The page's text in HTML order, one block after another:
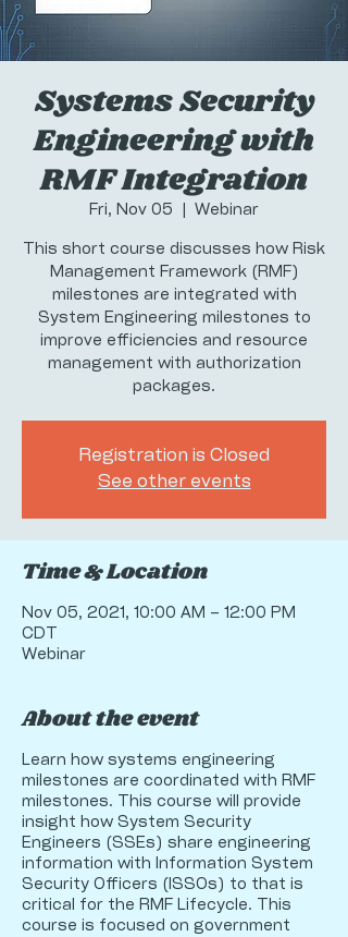
Systems Security
Engineering with
RMF Integration
Fri, Nov 05 Webinar
This short course discusses how Risk
Management Framework (RMF)
milestones are integrated with
System Engineering milestones to
improve efficiencies and resource
management with authorization
packages.
Registration is Closed
See other events
Time & Location
Nov 05, 2021, 10:00 AM – 12:00 PM
CDT
Webinar
About the event
Learn how systems engineering
milestones are coordinated with RMF
milestones. This course will provide
insight how System Security
Engineers (SSEs) share engineering
information with Information System
Security Officers (ISSOs) to that is
critical for the RMF Lifecycle. This
course is focused on government